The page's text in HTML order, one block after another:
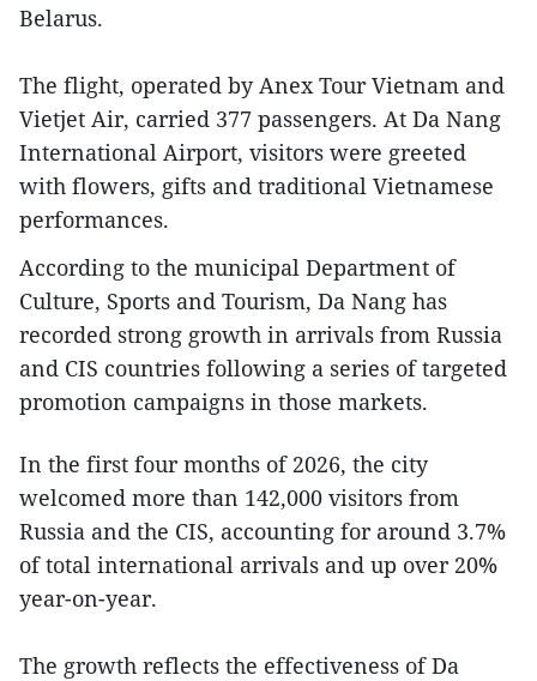
Belarus.
The flight, operated by Anex Tour Vietnam and
Vietjet Air, carried 377 passengers. At Da Nang
International Airport, visitors were greeted
with flowers, gifts and traditional Vietnamese
performances.
According to the municipal Department of
Culture, Sports and Tourism, Da Nang has
recorded strong growth in arrivals from Russia
and CIS countries following a series of targeted
promotion campaigns in those markets.
In the first four months of 2026, the city
welcomed more than 142,000 visitors from
Russia and the CIS, accounting for around 3.7%
of total international arrivals and up over 20%
year-on-year.
The growth reflects the effectiveness of Da